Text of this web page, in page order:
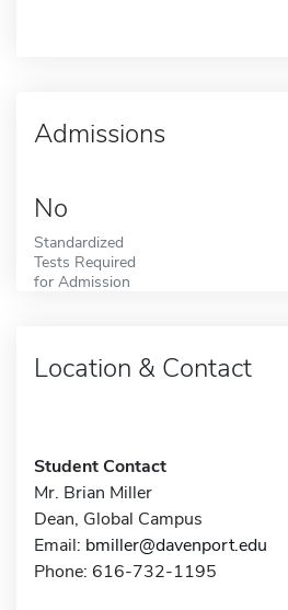
Admissions
No
Standardized
Tests Required
for Admission
Location & Contact
Student Contact
Mr. Brian Miller
Dean, Global Campus
Email: bmiller@davenport.edu
Phone: 616-732-1195